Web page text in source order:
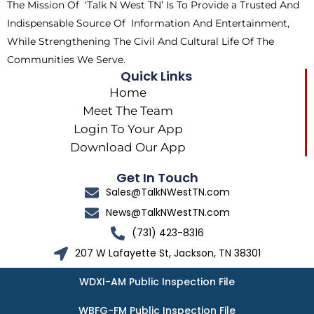
r
m
The Mission Of ‘Talk N West TN’ Is To Provide a Trusted And
Indispensable Source Of Information And Entertainment,
While Strengthening The Civil And Cultural Life Of The
Communities We Serve.
Quick Links
Home
Meet The Team
Login To Your App
Download Our App
Get In Touch
Sales@TalkNWestTN.com
News@TalkNWestTN.com
(731) 423-8316
207 W Lafayette St, Jackson, TN 38301
WDXI-AM Public Inspection File
WBFG-FM Public Inspection File